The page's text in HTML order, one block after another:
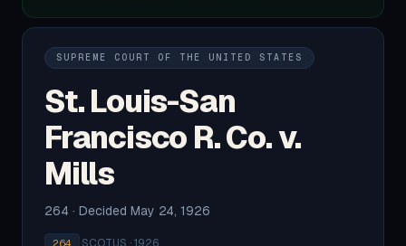
SUPREME COURT OF THE UNITED STATES
St. Louis-San
Francisco R. Co. v.
Mills
264 · Decided May 24, 1926
264